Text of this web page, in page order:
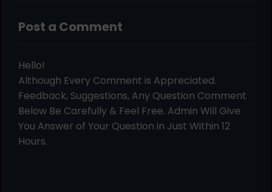
Post a Comment
Hello!
Although Every Comment is Appreciated.
Feedback, Suggestions, Any Question Comment
Below Be Carefully & Feel Free. Admin Will Give
You Answer of Your Question in Just Within 12
Hours.